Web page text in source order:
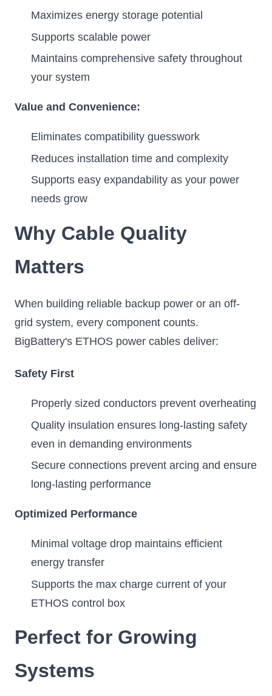
Maximizes energy storage potential
Supports scalable power
Maintains comprehensive safety throughout
your system
Value and Convenience:
Eliminates compatibility guesswork
Reduces installation time and complexity
Supports easy expandability as your power
needs grow
Why Cable Quality
Matters
When building reliable backup power or an off-
grid system, every component counts.
BigBattery's ETHOS power cables deliver:
Safety First
Properly sized conductors prevent overheating
Quality insulation ensures long-lasting safety
even in demanding environments
Secure connections prevent arcing and ensure
long-lasting performance
Optimized Performance
Minimal voltage drop maintains efficient
energy transfer
Supports the max charge current of your
ETHOS control box
Perfect for Growing
Systems